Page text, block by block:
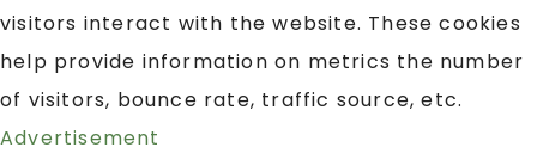
visitors interact with the website. These cookies
help provide information on metrics the number
of visitors, bounce rate, traffic source, etc.
Advertisement